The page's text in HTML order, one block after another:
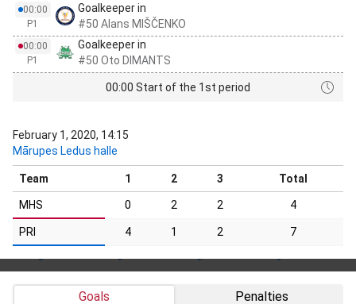
00:00
P1
Goalkeeper in
#50 Alans MIŠČENKO
00:00
P1
Goalkeeper in
#50 Oto DIMANTS
00:00 Start of the 1st period
February 1, 2020, 14:15
Mārupes Ledus halle
Team 1 2 3 Total
MHS 0 2 2 4
PRI 4 1 2 7
Goals Penalties